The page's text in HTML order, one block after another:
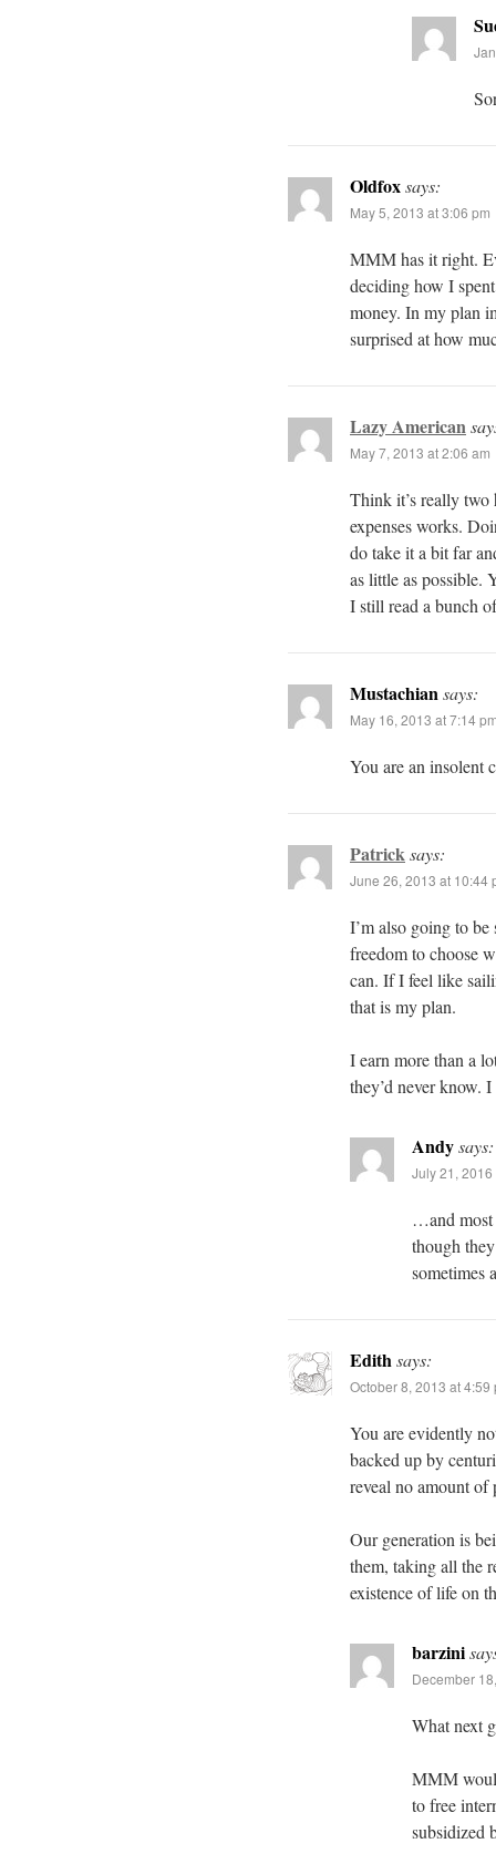
Oldfoxsays:
May 5, 2013 at 3:06 pm
MMM has it right.
deciding how I
money. In my plan
surprised at how
Lazy American
May 7, 2013 at 2:06 am
Think it’s really two
expenses works.
do take it a bit far
as little as possible.
I still read a bunch
Mustachiansays:
May 16, 2013 at 7:14
You are an insolent
Patricksays:
June 26, 2013 at 10:44
I’m also going to
freedom to choose
can. If I feel like
that is my plan.
I earn more than a
they’d never know.
Andysays:
July 21,
…and most
though
sometimes
Edithsays:
October 8, 2013 at 4:59
You are evidently
backed up by
reveal no amount of
Our generation is
them, taking all the
existence of life on
barzini
December
What next
MMM
to free
subsidized